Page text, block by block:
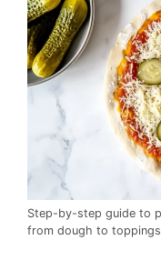
Step-by-step guide to
from dough to